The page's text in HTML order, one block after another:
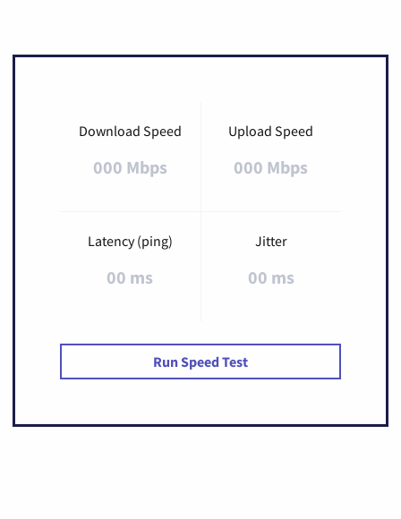
Download Speed
000 Mbps
Upload Speed
000 Mbps
Latency (ping)
00 ms
Jitter
00 ms
Run Speed Test